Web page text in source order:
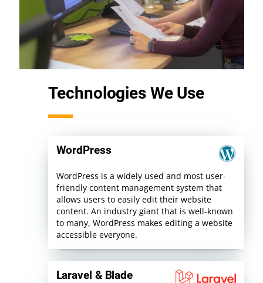
Technologies We Use
WordPress
WordPress is a widely used and most user-
friendly content management system that
allows users to easily edit their website
content. An industry giant that is well-known
to many, WordPress makes editing a website
accessible everyone.
Laravel & Blade